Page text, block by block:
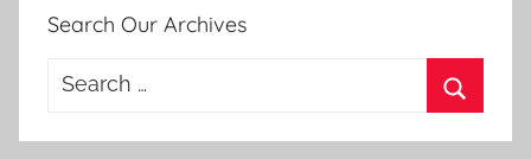
Search Our Archives
Search